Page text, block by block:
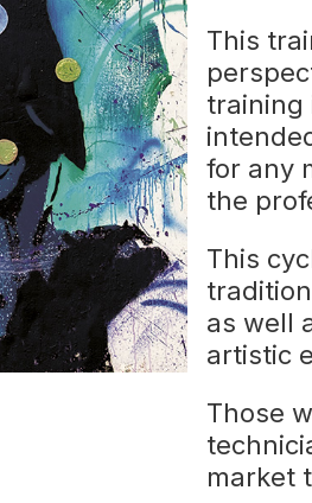
This
training
for any
the
This
as well
artistic
Those
market